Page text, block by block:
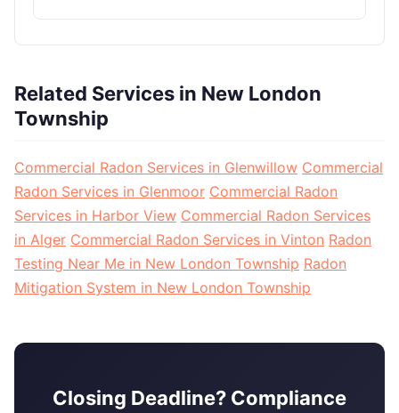
Related Services in New London
Township
Commercial Radon Services in Glenwillow Commercial
Radon Services in Glenmoor Commercial Radon
Services in Harbor View Commercial Radon Services
in Alger Commercial Radon Services in Vinton Radon
Testing Near Me in New London Township Radon
Mitigation System in New London Township
Closing Deadline? Compliance